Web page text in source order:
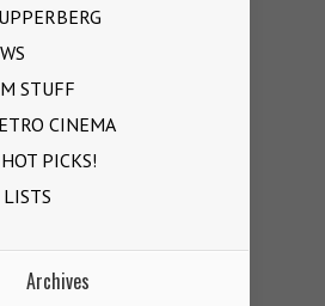
STUFF
CINEMA
PICKS!
Archives